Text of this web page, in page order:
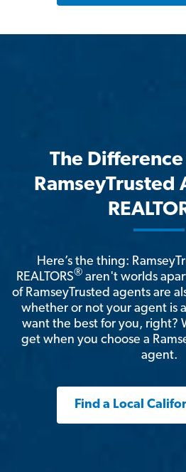
The
RamseyTrusted
Here’s the thing:
REALTORS® aren't worlds
of RamseyTrusted agents are
whether or not your agent is a
want the best for you, right?
get when you choose a
agent.
Find a Local